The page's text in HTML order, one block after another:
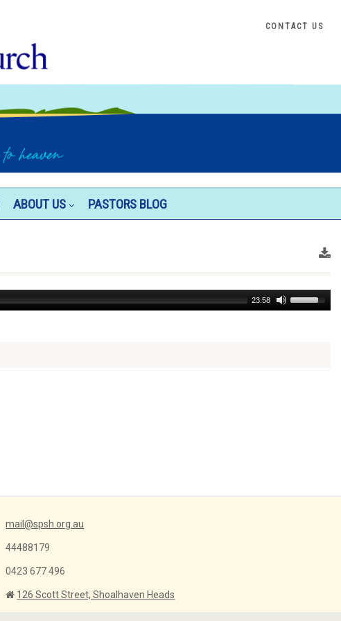
CONTACT US
ABOUT US PASTORS BLOG
23:58
Use
Up/Down
mail@spsh.org.au
44488179
0423 677 496
126 Scott Street, Shoalhaven Heads